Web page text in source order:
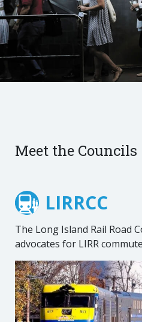
Meet the Councils
LIRRCC
The Long Island Rail Road
advocates for LIRR